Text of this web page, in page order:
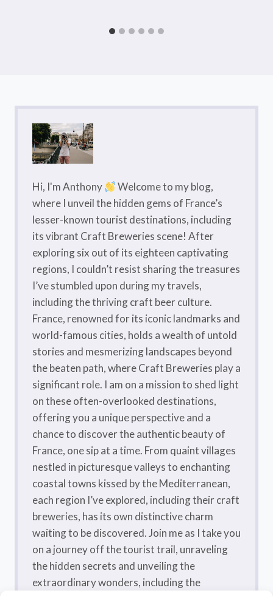
Hi, I'm Anthony
Welcome to my blog,
where I unveil the hidden gems of France’s
lesser-known tourist destinations, including
its vibrant Craft Breweries scene! After
exploring six out of its eighteen captivating
regions, I couldn’t resist sharing the treasures
I’ve stumbled upon during my travels,
including the thriving craft beer culture.
France, renowned for its iconic landmarks and
world-famous cities, holds a wealth of untold
stories and mesmerizing landscapes beyond
the beaten path, where Craft Breweries play a
significant role. I am on a mission to shed light
on these often-overlooked destinations,
offering you a unique perspective and a
chance to discover the authentic beauty of
France, one sip at a time. From quaint villages
nestled in picturesque valleys to enchanting
coastal towns kissed by the Mediterranean,
each region I’ve explored, including their craft
breweries, has its own distinctive charm
waiting to be discovered. Join me as I take you
on a journey off the tourist trail, unraveling
the hidden secrets and unveiling the
extraordinary wonders, including the